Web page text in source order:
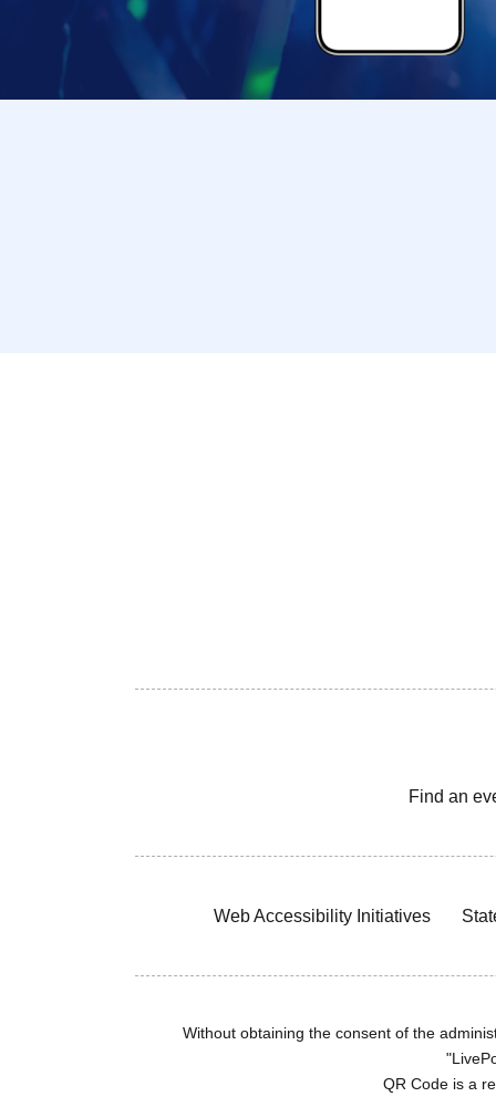
Find an
Web Accessibility Initiatives
Without obtaining the consent of the
QR Code is a